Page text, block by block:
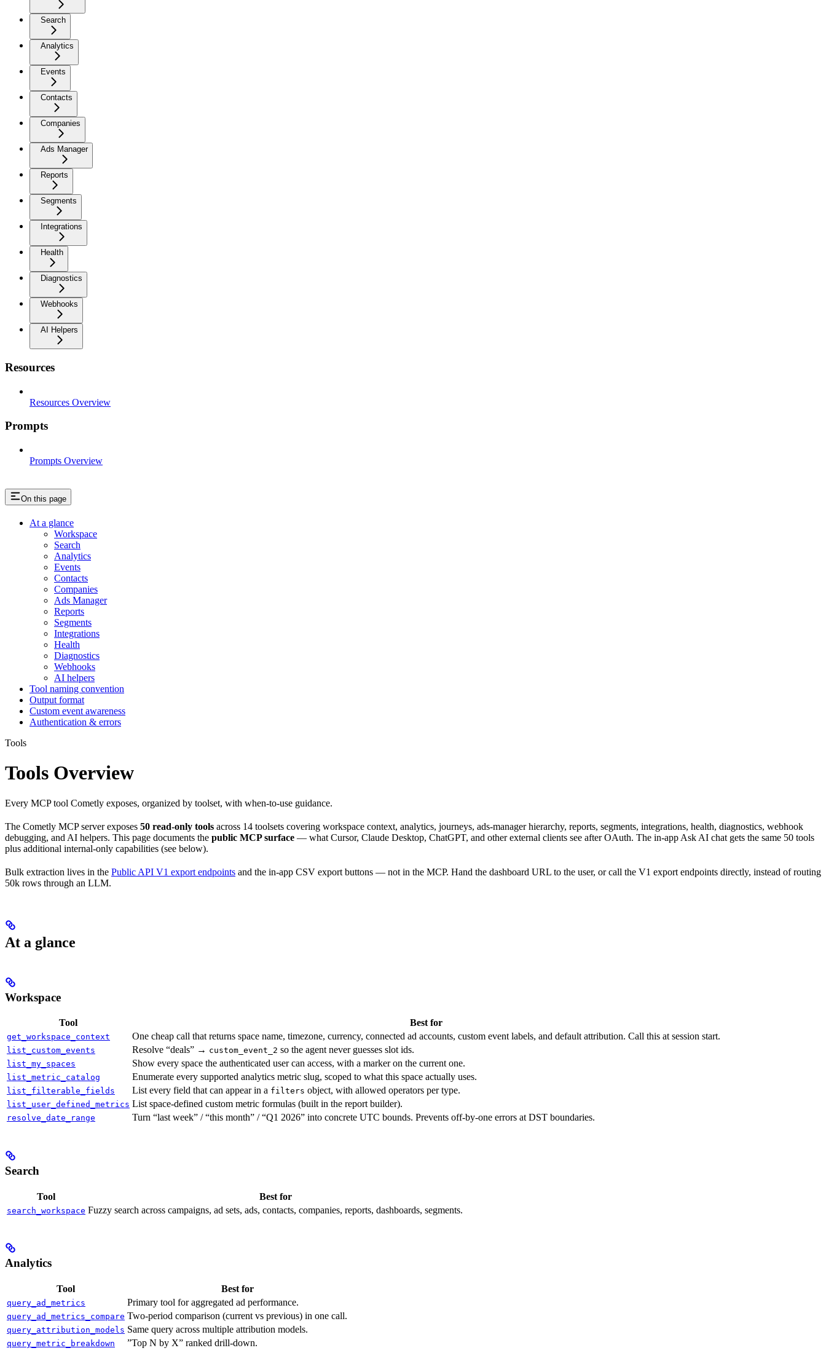
Search
Analytics
Events
Contacts
Companies
Ads Manager
Reports
Segments
Integrations
Health
Diagnostics
Webhooks
AI Helpers
Resources
Resources Overview
Prompts
Prompts Overview
On this page
At a glance
Workspace
Search
Analytics
Events
Contacts
Companies
Ads Manager
Reports
Segments
Integrations
Health
Diagnostics
Webhooks
AI helpers
Tool naming convention
Output format
Custom event awareness
Authentication & errors
Tools
Tools Overview
Every MCP tool Cometly exposes, organized by toolset, with when-to-use guidance.
The Cometly MCP server exposes 50 read-only tools across 14 toolsets covering workspace context, analytics, journeys, ads-manager hierarchy, reports, segments, integrations, health, diagnostics, webhook
debugging, and AI helpers. This page documents the public MCP surface — what Cursor, Claude Desktop, ChatGPT, and other external clients see after OAuth. The in-app Ask AI chat gets the same 50 tools
plus additional internal-only capabilities (see below).
Bulk extraction lives in the Public API V1 export endpoints and the in-app CSV export buttons — not in the MCP. Hand the dashboard URL to the user, or call the V1 export endpoints directly, instead of routing
50k rows through an LLM.
At a glance
Workspace
Tool Best for
get_workspace_context One cheap call that returns space name, timezone, currency, connected ad accounts, custom event labels, and default attribution. Call this at session start.
list_custom_events Resolve “deals” → custom_event_2 so the agent never guesses slot ids.
list_my_spaces Show every space the authenticated user can access, with a marker on the current one.
list_metric_catalog Enumerate every supported analytics metric slug, scoped to what this space actually uses.
list_filterable_fields List every field that can appear in a filters object, with allowed operators per type.
list_user_defined_metrics List space-defined custom metric formulas (built in the report builder).
resolve_date_range Turn “last week” / “this month” / “Q1 2026” into concrete UTC bounds. Prevents off-by-one errors at DST boundaries.
Search
Tool Best for
search_workspace Fuzzy search across campaigns, ad sets, ads, contacts, companies, reports, dashboards, segments.
Analytics
Tool Best for
query_ad_metrics Primary tool for aggregated ad performance.
query_ad_metrics_compare Two-period comparison (current vs previous) in one call.
query_attribution_models Same query across multiple attribution models.
query_metric_breakdown ”Top N by X” ranked drill-down.